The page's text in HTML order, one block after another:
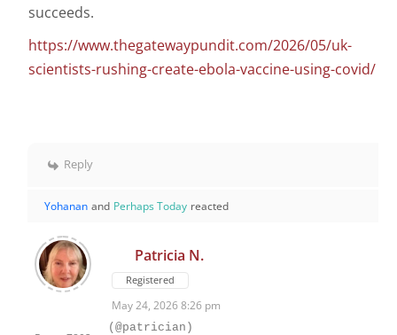
succeeds.
https://www.thegatewaypundit.com/2026/05/uk-
scientists-rushing-create-ebola-vaccine-using-covid/
Reply
Yohanan and Perhaps Today reacted
Patricia N.
Registered
May 24, 2026 8:26 pm
(@patrician)